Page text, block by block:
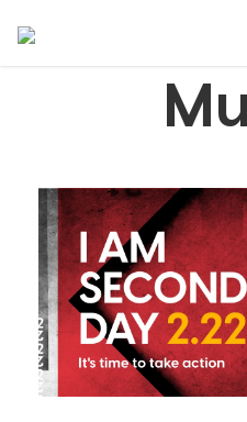
Stories
Live
Shop
Our Story